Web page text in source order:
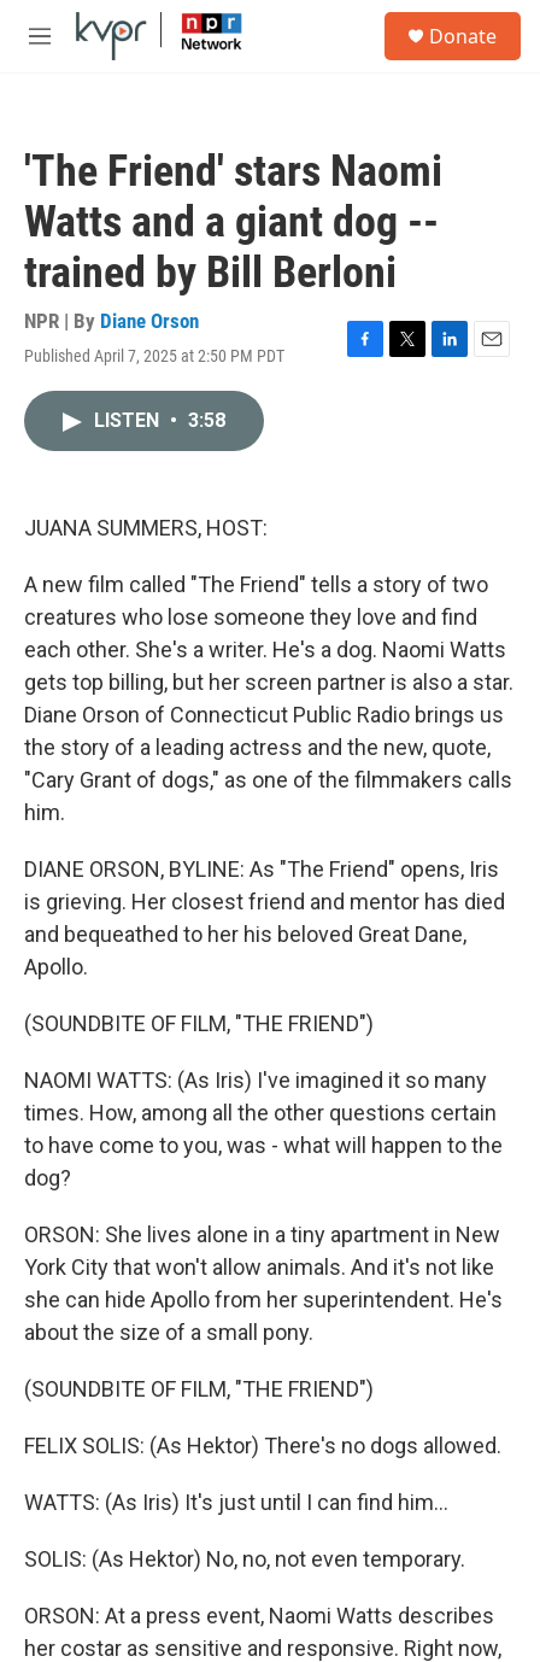
Skip to main content
M
Donate
'The Friend' stars Naomi
Watts and a giant dog --
trained by Bill Berloni
NPR | By Diane Orson
Published April 7, 2025 at 2:50 PM PDT
F
T
L
E
LISTEN • 3:58
JUANA SUMMERS, HOST:
A new film called "The Friend" tells a story of two
creatures who lose someone they love and find
each other. She's a writer. He's a dog. Naomi Watts
gets top billing, but her screen partner is also a star.
Diane Orson of Connecticut Public Radio brings us
the story of a leading actress and the new, quote,
"Cary Grant of dogs," as one of the filmmakers calls
him.
DIANE ORSON, BYLINE: As "The Friend" opens, Iris
is grieving. Her closest friend and mentor has died
and bequeathed to her his beloved Great Dane,
Apollo.
(SOUNDBITE OF FILM, "THE FRIEND")
NAOMI WATTS: (As Iris) I've imagined it so many
times. How, among all the other questions certain
to have come to you, was - what will happen to the
dog?
ORSON: She lives alone in a tiny apartment in New
York City that won't allow animals. And it's not like
she can hide Apollo from her superintendent. He's
about the size of a small pony.
(SOUNDBITE OF FILM, "THE FRIEND")
FELIX SOLIS: (As Hektor) There's no dogs allowed.
WATTS: (As Iris) It's just until I can find him...
SOLIS: (As Hektor) No, no, not even temporary.
ORSON: At a press event, Naomi Watts describes
her costar as sensitive and responsive. Right now,